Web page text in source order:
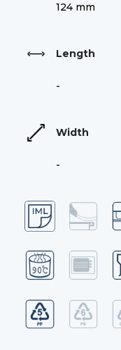
124 mm
Length
-
Width
-